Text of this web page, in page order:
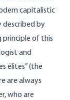
capitalistic
described by
principle of this
and
élites” (the
are always
who are